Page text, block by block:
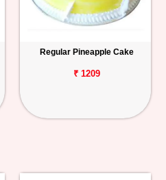
Regular Pineapple Cake
₹ 1209